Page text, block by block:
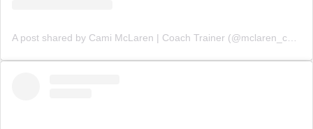
A post shared by Cami McLaren | Coach Trainer (@mclaren_coaching)